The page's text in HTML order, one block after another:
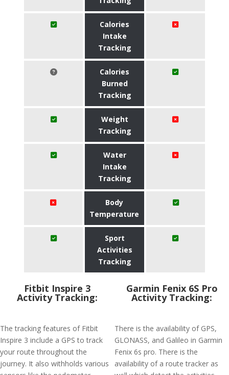
Calories
Intake
Tracking
Calories
Burned
Tracking
Weight
Tracking
Water
Intake
Tracking
Body
Temperature
Sport
Activities
Tracking
Fitbit Inspire 3
Activity Tracking:
The tracking features of Fitbit
Inspire 3 include a GPS to track
your route throughout the
journey. It also withholds various
Garmin Fenix 6S Pro
Activity Tracking:
There is the availability of GPS,
GLONASS, and Galileo in Garmin
Fenix 6s pro. There is the
availability of a route tracker as